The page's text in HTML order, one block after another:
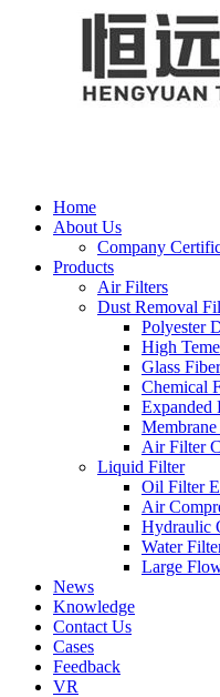
Home
About Us
Company
Products
Air Filters
Dust Removal
Polyester
High
Glass
Chemical
Expanded
Air Filter
Liquid Filter
Oil Filter
Air
Hydraulic
Water
Large
News
Knowledge
Contact Us
Cases
Feedback
VR